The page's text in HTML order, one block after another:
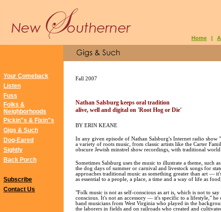
Home |
Your Comeback
Listen
Fuss
Folks &
Neighborhoods
Pickin"s & Fixin"s
Gigs & Such
Dog-Eared
Sightly
Back Porch
Subscribe
Contact Us
Fall 2007
Nathan Salsburg keeps oral tradition
alive, well and digital on 'Root Hog or Die'
BY ERIN KEANE
In any given episode of Nathan Salsburg's Internet radio show
a variety of roots music, from classic artists like the Carter
obscure Jewish minstrel show recordings, with traditional
Sometimes Salsburg uses the music to illustrate a theme, such
the dog days of summer or carnival and livestock songs for
approaches traditional music as something greater than art —
as essential to a people, a place, a time and a way of life as
"Folk music is not as self-conscious as art is, which is not to
conscious. It's not an accessory — it's specific to a lifestyle,"
band musicians from West Virginia who played in the
the laborers in fields and on railroads who created and